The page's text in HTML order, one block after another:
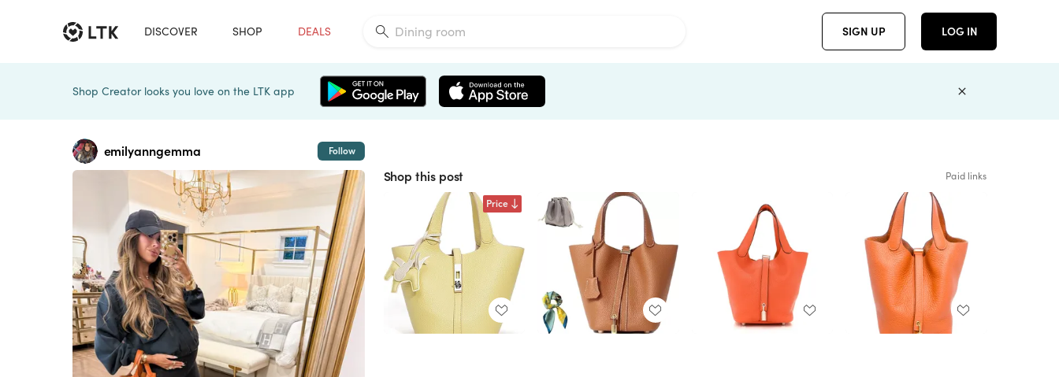
DISCOVER SHOP DEALS SIGN UP LOG IN
Shop Creator looks you love on the LTK app
emilyanngemma Follow
Shop this post Paid links
Price